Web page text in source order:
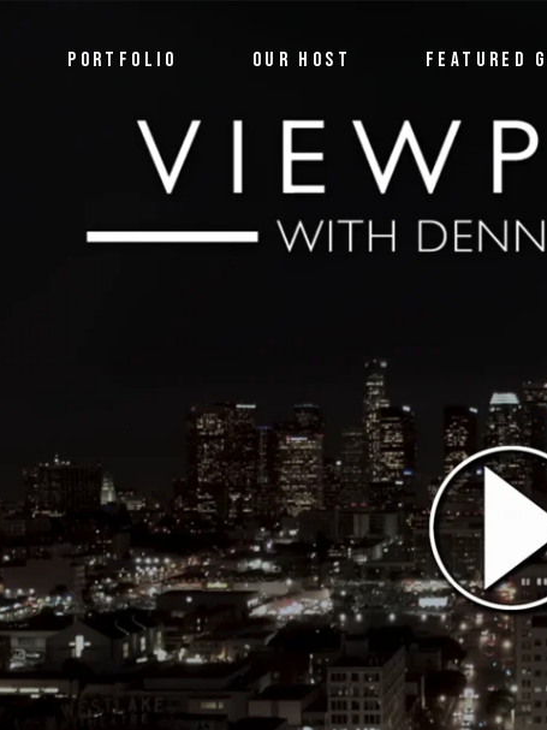
PORTFOLIO
PTV Segments
Commercials
OUR HOST FEATURED